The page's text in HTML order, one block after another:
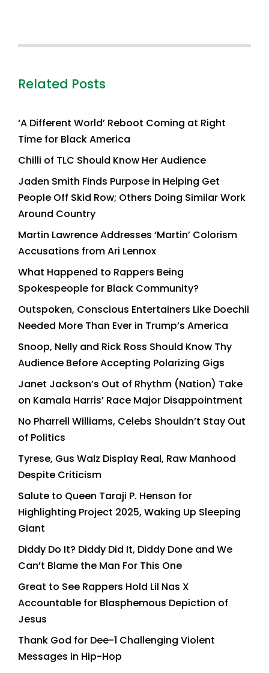
Related Posts
‘A Different World’ Reboot Coming at Right
Time for Black America
Chilli of TLC Should Know Her Audience
Jaden Smith Finds Purpose in Helping Get
People Off Skid Row; Others Doing Similar Work
Around Country
Martin Lawrence Addresses ‘Martin’ Colorism
Accusations from Ari Lennox
What Happened to Rappers Being
Spokespeople for Black Community?
Outspoken, Conscious Entertainers Like Doechii
Needed More Than Ever in Trump’s America
Snoop, Nelly and Rick Ross Should Know Thy
Audience Before Accepting Polarizing Gigs
Janet Jackson’s Out of Rhythm (Nation) Take
on Kamala Harris’ Race Major Disappointment
No Pharrell Williams, Celebs Shouldn’t Stay Out
of Politics
Tyrese, Gus Walz Display Real, Raw Manhood
Despite Criticism
Salute to Queen Taraji P. Henson for
Highlighting Project 2025, Waking Up Sleeping
Giant
Diddy Do It? Diddy Did It, Diddy Done and We
Can’t Blame the Man For This One
Great to See Rappers Hold Lil Nas X
Accountable for Blasphemous Depiction of
Jesus
Thank God for Dee-1 Challenging Violent
Messages in Hip-Hop